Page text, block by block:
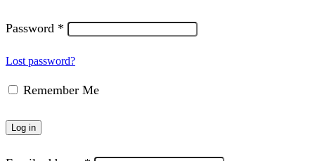
Password *
Lost password?
Remember Me
Log in